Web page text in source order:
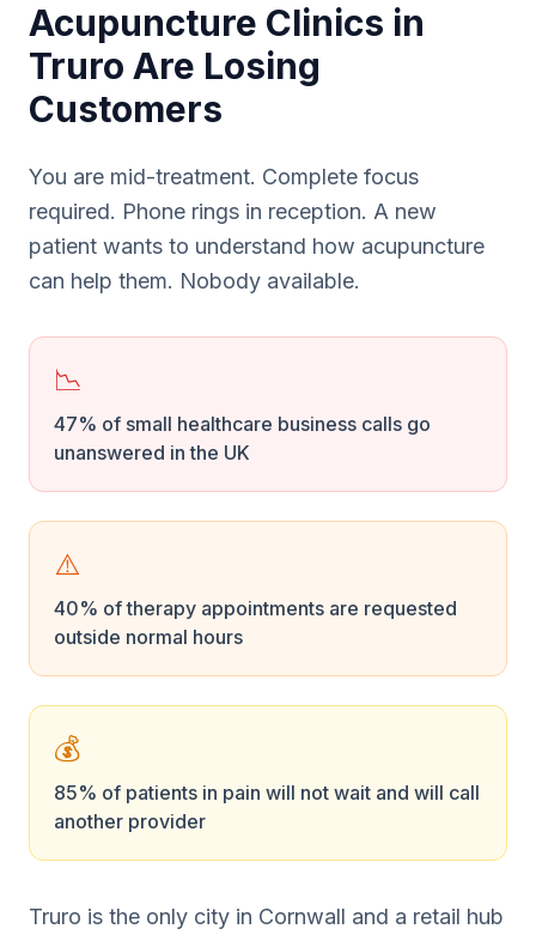
Acupuncture Clinics in
Truro Are Losing
Customers
You are mid-treatment. Complete focus
required. Phone rings in reception. A new
patient wants to understand how acupuncture
can help them. Nobody available.
📉
47% of small healthcare business calls go
unanswered in the UK
⚠️
40% of therapy appointments are requested
outside normal hours
💰
85% of patients in pain will not wait and will call
another provider
Truro is the only city in Cornwall and a retail hub